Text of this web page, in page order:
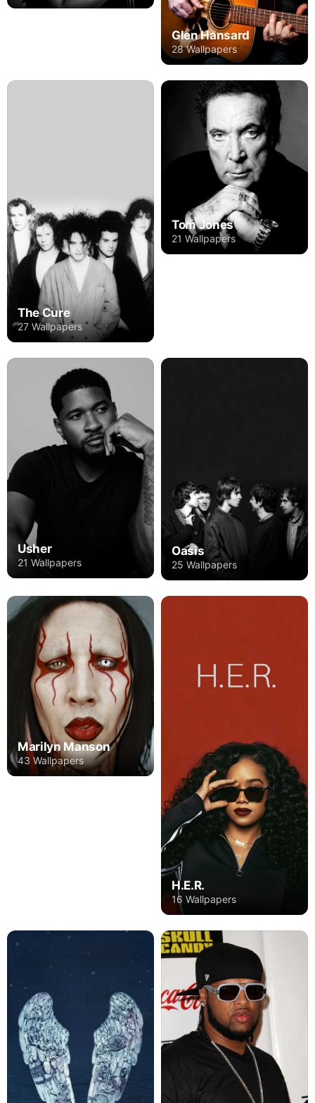
Glen Hansard
28 Wallpapers
The Cure
27 Wallpapers
Tom Jones
21 Wallpapers
Usher
21 Wallpapers
Oasis
25 Wallpapers
Marilyn Manson
43 Wallpapers
H.E.R.
16 Wallpapers